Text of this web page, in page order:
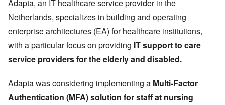
Adapta, an IT healthcare service provider in the
Netherlands, specializes in building and operating
enterprise architectures (EA) for healthcare institutions,
with a particular focus on providing IT support to care
service providers for the elderly and disabled.
Adapta was considering implementing a Multi-Factor
Authentication (MFA) solution for staff at nursing